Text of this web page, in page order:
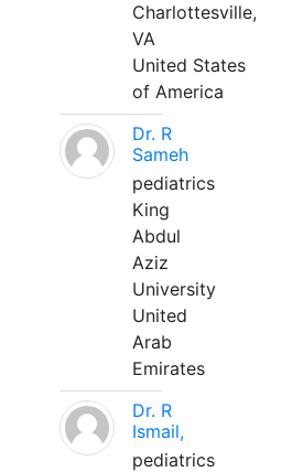
Charlottesville,
VA
United States
of America
Dr. R
Sameh
pediatrics
King
Abdul
Aziz
University
United
Arab
Emirates
Dr. R
Ismail,
pediatrics